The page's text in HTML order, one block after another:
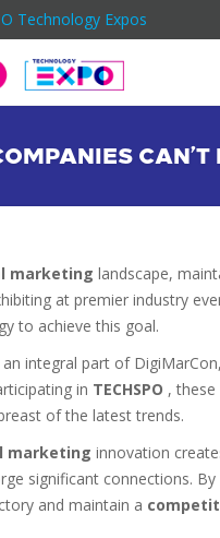
Technology Expos
marketing landscape,
at premier industry
to achieve this goal.
integral part of
in TECHSPO ,
of the latest trends.
marketing innovation
significant connections.
and maintain a